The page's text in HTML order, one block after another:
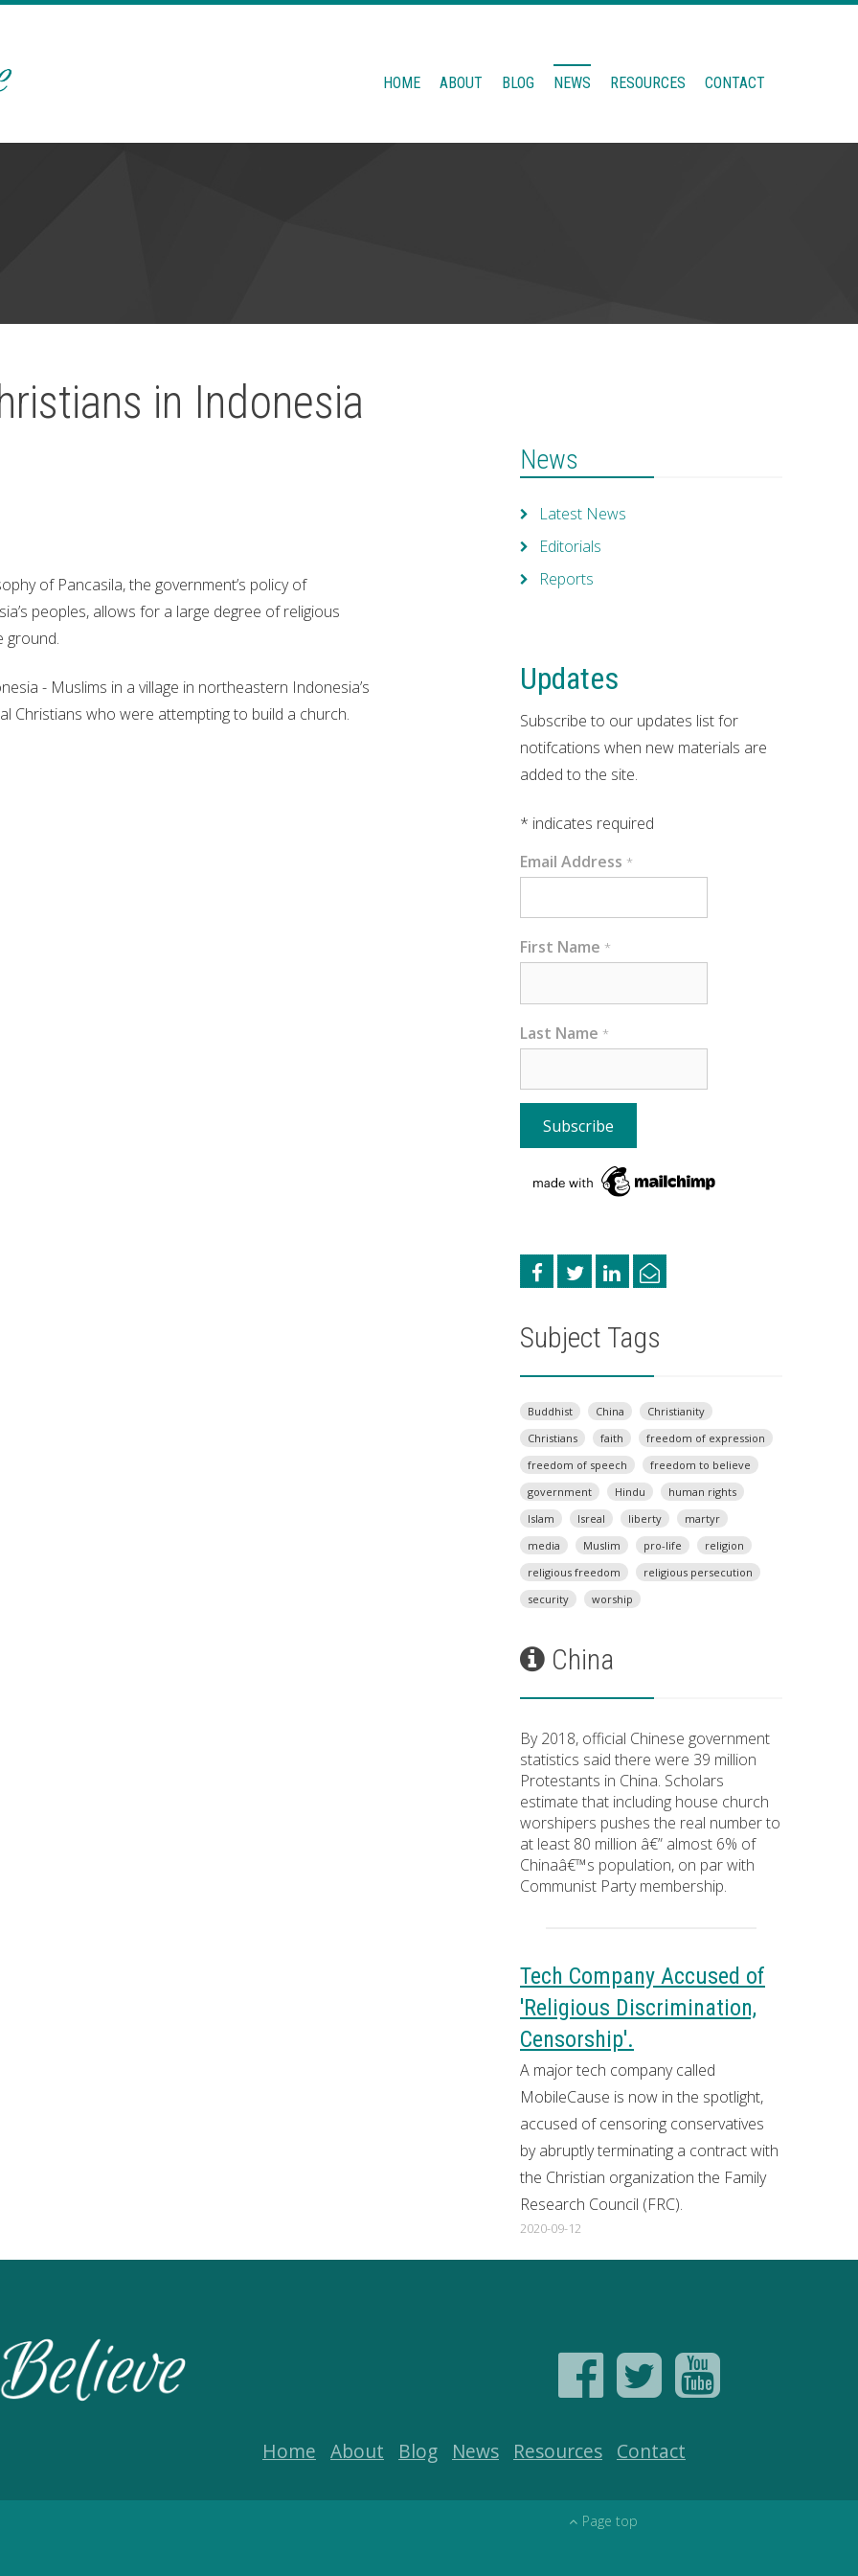
HOME ABOUT BLOG NEWS RESOURCES CONTACT
in Indonesia
of Pancasila, the government’s policy of
peoples, allows for a large degree of religious
ground.
- Muslims in a village in northeastern Indonesia’s
Christians who were attempting to build a church.
News
Latest News
Editorials
Reports
Updates
Subscribe to our updates list for
notifcations when new materials are
added to the site.
* indicates required
Email Address *
First Name *
Last Name *
Subject Tags
Buddhist China
Christianity
Christians
faith
freedom of expression
freedom of speech
freedom to believe
government
Hindu
human rights
Islam
Isreal liberty
martyr
media
Muslim pro-life
religion
religious freedom
religious persecution
security
worship
China
By 2018, official Chinese government
statistics said there were 39 million
Protestants in China. Scholars
estimate that including house church
worshipers pushes the real number to
at least 80 million â€” almost 6% of
Chinaâ€™s population, on par with
Communist Party membership.
Tech Company Accused of
'Religious Discrimination,
Censorship'.
A major tech company called
MobileCause is now in the spotlight,
accused of censoring conservatives
by abruptly terminating a contract with
the Christian organization the Family
Research Council (FRC).
2020-09-12
Home About Blog News Resources Contact
Page top